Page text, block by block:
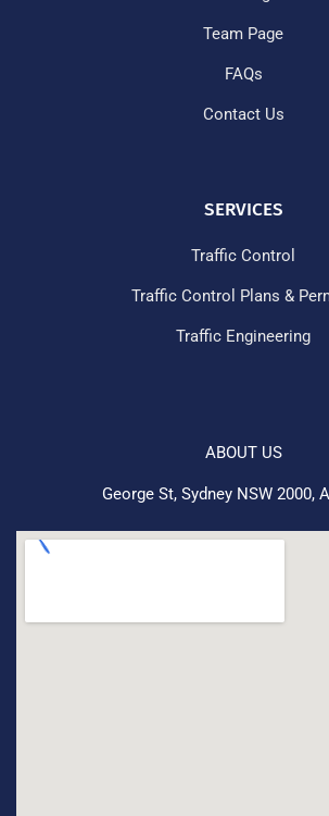
Team Page
FAQs
Contact Us
SERVICES
Traffic Control
Traffic Control Plans &
Traffic Engineering
ABOUT US
George St, Sydney NSW 2000,